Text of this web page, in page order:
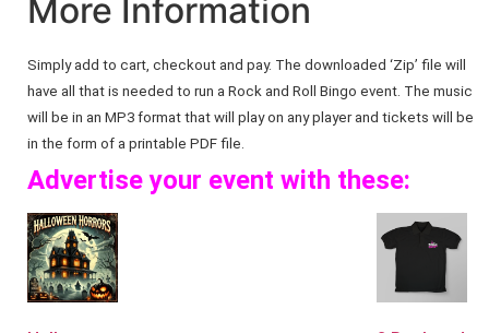
More Information
Simply add to cart, checkout and pay. The downloaded ‘Zip’ file will
have all that is needed to run a Rock and Roll Bingo event. The music
will be in an MP3 format that will play on any player and tickets will be
in the form of a printable PDF file.
Advertise your event with these: